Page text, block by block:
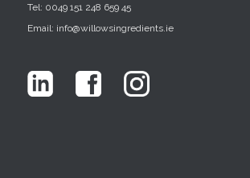
Tel: 0049 151 248 659 45
Email: info@willowsingredients.ie